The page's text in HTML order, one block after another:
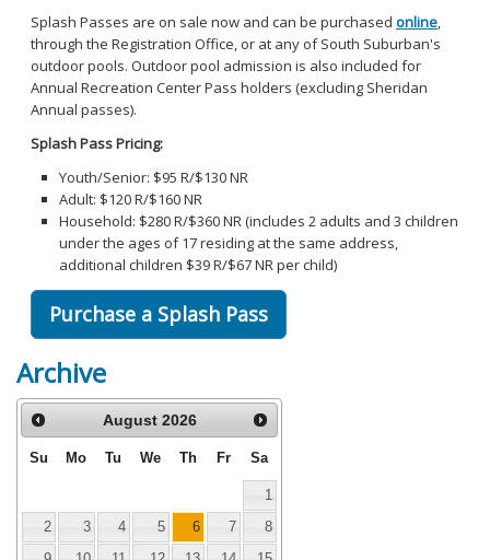
Splash Passes are on sale now and can be purchased online,
through the Registration Office, or at any of South Suburban's
outdoor pools. Outdoor pool admission is also included for
Annual Recreation Center Pass holders (excluding Sheridan
Annual passes).
Splash Pass Pricing:
Youth/Senior: $95 R/$130 NR
Adult: $120 R/$160 NR
Household: $280 R/$360 NR (includes 2 adults and 3 children
under the ages of 17 residing at the same address,
additional children $39 R/$67 NR per child)
Purchase a Splash Pass
Archive
August 2026
Su Mo Tu We Th Fr Sa
1
2
3 4 5 6 7
8